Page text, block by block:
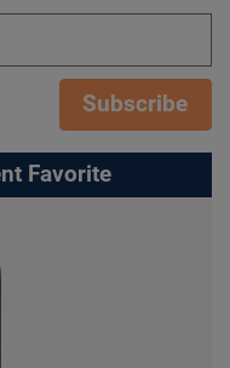
Subscribe
Favorite